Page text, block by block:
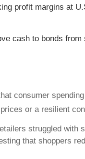
profit margins at
cash to bonds
consumer
or a resilient
struggled with
that shoppers